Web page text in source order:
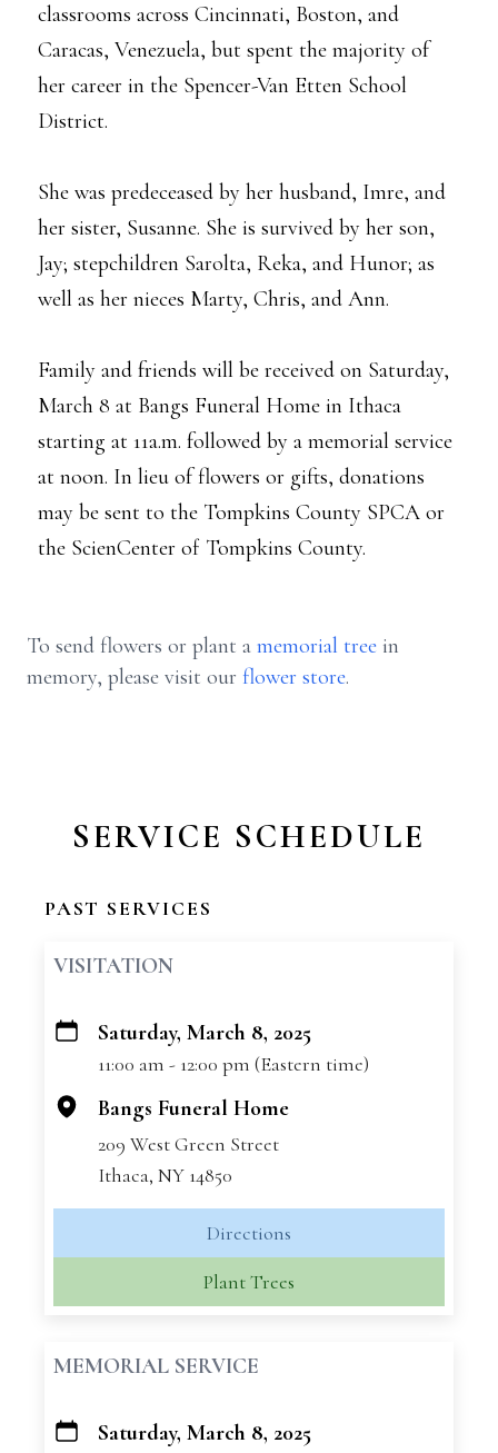
classrooms across Cincinnati, Boston, and
Caracas, Venezuela, but spent the majority of
her career in the Spencer-Van Etten School
District.
She was predeceased by her husband, Imre, and
her sister, Susanne. She is survived by her son,
Jay; stepchildren Sarolta, Reka, and Hunor; as
well as her nieces Marty, Chris, and Ann.
Family and friends will be received on Saturday,
March 8 at Bangs Funeral Home in Ithaca
starting at 11a.m. followed by a memorial service
at noon. In lieu of flowers or gifts, donations
may be sent to the Tompkins County SPCA or
the ScienCenter of Tompkins County.
To send flowers or plant a memorial tree in
memory, please visit our flower store.
SERVICE SCHEDULE
PAST SERVICES
VISITATION
+
Saturday, March 8, 2025
11:00 am - 12:00 pm (Eastern time)
Bangs Funeral Home
209 West Green Street
Ithaca, NY 14850
Directions
Plant Trees
MEMORIAL SERVICE
+ Saturday, March 8, 2025